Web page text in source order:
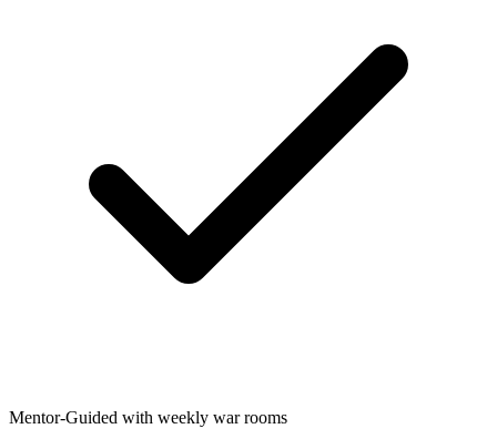
Mentor-Guided with weekly war rooms